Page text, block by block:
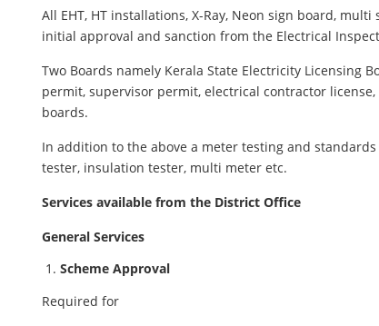
All EHT, HT installations, X-Ray, Neon sign board,
initial approval and sanction from the Electrical
Two Boards namely Kerala State Electricity Licensing
permit, supervisor permit, electrical contractor
boards.
In addition to the above a meter testing and
tester, insulation tester, multi meter etc.
Services available from the District Office
General Services
Scheme Approval
Required for